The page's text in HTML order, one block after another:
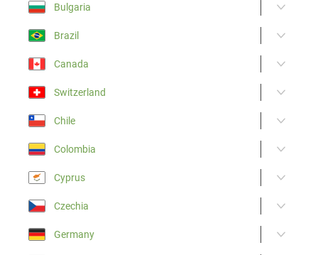
Bulgaria
Brazil
Canada
Switzerland
Chile
Colombia
Cyprus
Czechia
Germany